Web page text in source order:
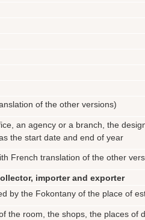
of the other versions)
an agency or a branch, the
the start date and end of year
French translation of the other
importer and exporter
by the Fokontany of the place of
the room, the shops, the places of